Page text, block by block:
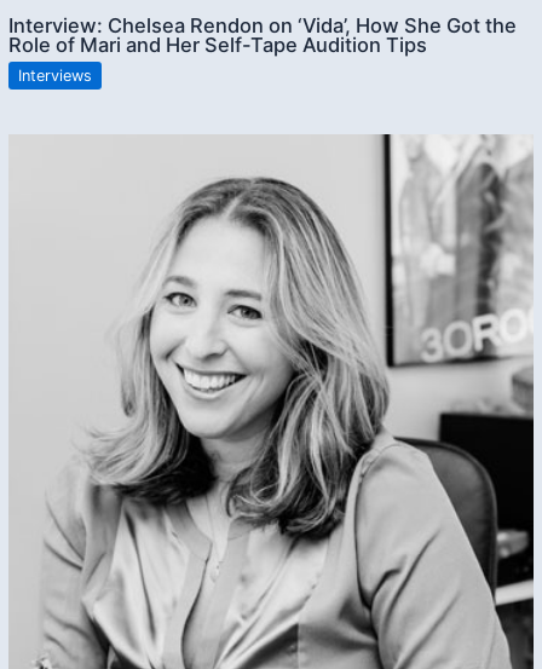
Interview: Chelsea Rendon on ‘Vida’, How She Got the
Role of Mari and Her Self-Tape Audition Tips
Interviews